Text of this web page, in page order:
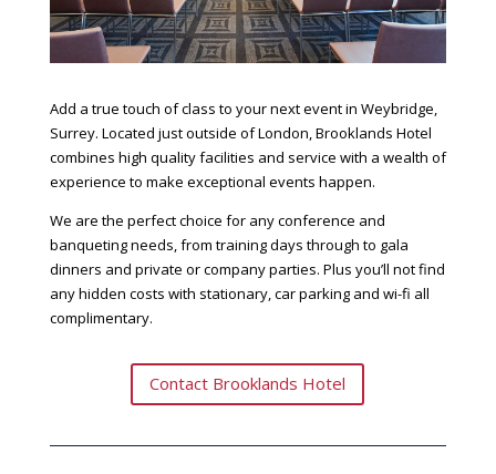
Add a true touch of class to your next event in Weybridge,
Surrey. Located just outside of London, Brooklands Hotel
combines high quality facilities and service with a wealth of
experience to make exceptional events happen.
We are the perfect choice for any conference and
banqueting needs, from training days through to gala
dinners and private or company parties. Plus you’ll not find
any hidden costs with stationary, car parking and wi-fi all
complimentary.
Contact Brooklands Hotel